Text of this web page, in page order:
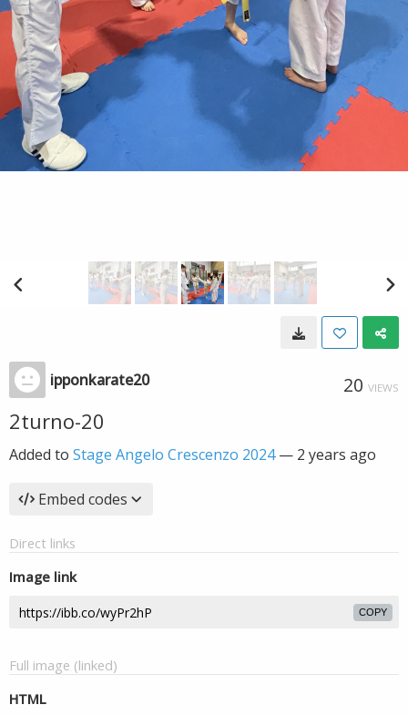
ipponkarate20 20 VIEWS
2turno-20
Added to Stage Angelo Crescenzo 2024— 2 years ago
Embed codes
Direct links
Image link
COPY
Full image (linked)
HTML